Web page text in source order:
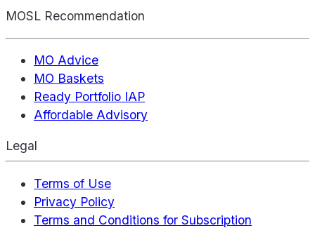
MOSL Recommendation
MO Advice
MO Baskets
Ready Portfolio IAP
Affordable Advisory
Legal
Terms of Use
Privacy Policy
Terms and Conditions for Subscription